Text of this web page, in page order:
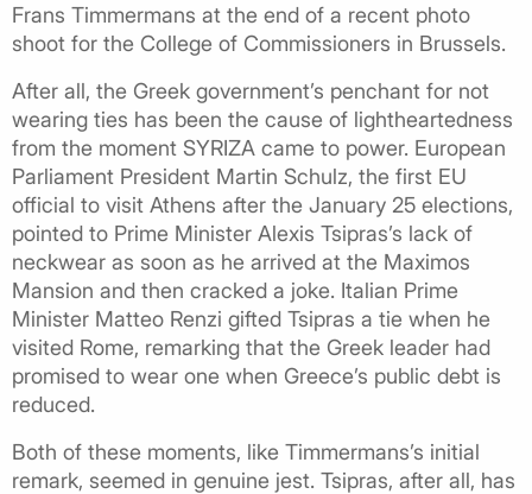
Frans Timmermans at the end of a recent photo
shoot for the College of Commissioners in Brussels.
After all, the Greek government’s penchant for not
wearing ties has been the cause of lightheartedness
from the moment SYRIZA came to power. European
Parliament President Martin Schulz, the first EU
official to visit Athens after the January 25 elections,
pointed to Prime Minister Alexis Tsipras’s lack of
neckwear as soon as he arrived at the Maximos
Mansion and then cracked a joke. Italian Prime
Minister Matteo Renzi gifted Tsipras a tie when he
visited Rome, remarking that the Greek leader had
promised to wear one when Greece’s public debt is
reduced.
Both of these moments, like Timmermans’s initial
remark, seemed in genuine jest. Tsipras, after all, has